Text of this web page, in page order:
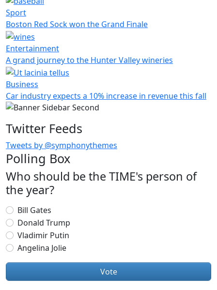
Sport
Boston Red Sock won the Grand Finale
Entertainment
A grand journey to the Hunter Valley wineries
Business
Car industry expects a 10% increase in revenue this fall
Twitter Feeds
Tweets by @symphonythemes
Polling Box
Who should be the TIME's person of
the year?
Choices
Bill Gates
Donald Trump
Vladimir Putin
Angelina Jolie